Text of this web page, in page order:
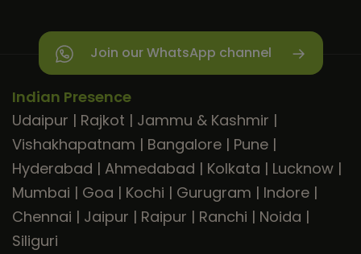
Join our WhatsApp channel
Indian Presence
Udaipur | Rajkot | Jammu & Kashmir |
Vishakhapatnam | Bangalore | Pune |
Hyderabad | Ahmedabad | Kolkata | Lucknow |
Mumbai | Goa | Kochi | Gurugram | Indore |
Chennai | Jaipur | Raipur | Ranchi | Noida |
Siliguri